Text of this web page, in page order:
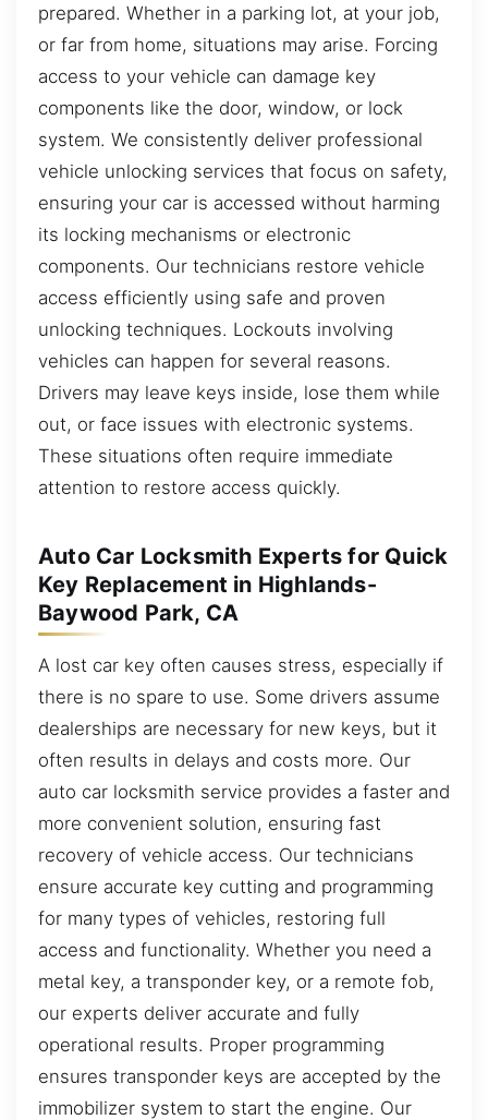
prepared. Whether in a parking lot, at your job,
or far from home, situations may arise. Forcing
access to your vehicle can damage key
components like the door, window, or lock
system. We consistently deliver professional
vehicle unlocking services that focus on safety,
ensuring your car is accessed without harming
its locking mechanisms or electronic
components. Our technicians restore vehicle
access efficiently using safe and proven
unlocking techniques. Lockouts involving
vehicles can happen for several reasons.
Drivers may leave keys inside, lose them while
out, or face issues with electronic systems.
These situations often require immediate
attention to restore access quickly.
Auto Car Locksmith Experts for Quick
Key Replacement in Highlands-
Baywood Park, CA
A lost car key often causes stress, especially if
there is no spare to use. Some drivers assume
dealerships are necessary for new keys, but it
often results in delays and costs more. Our
auto car locksmith service provides a faster and
more convenient solution, ensuring fast
recovery of vehicle access. Our technicians
ensure accurate key cutting and programming
for many types of vehicles, restoring full
access and functionality. Whether you need a
metal key, a transponder key, or a remote fob,
our experts deliver accurate and fully
operational results. Proper programming
ensures transponder keys are accepted by the
immobilizer system to start the engine. Our